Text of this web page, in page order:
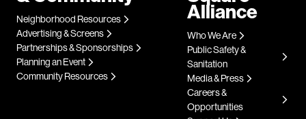
Neighborhood Resources
Advertising & Screens
Partnerships & Sponsorships
Planning an Event
Community Resources
Alliance
Who We Are
Public Safety &
Sanitation
Media & Press
Careers &
Opportunities